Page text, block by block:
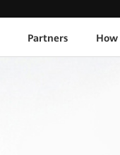
Partners How